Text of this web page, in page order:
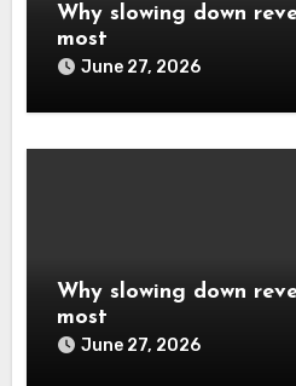
Why slowing down
most
June 27, 2026
Why slowing down
most
June 27, 2026